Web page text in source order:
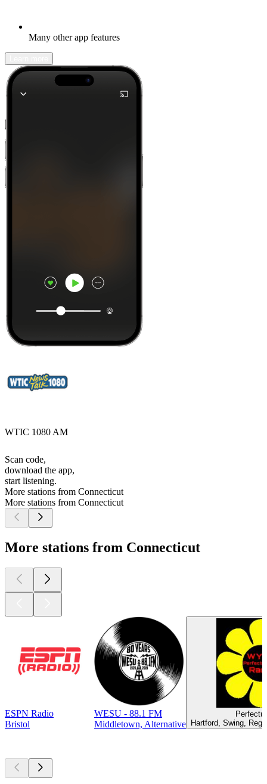
Many other app features
WTIC 1080 AM
Scan code,
download the app,
start listening.
More stations from Connecticut
More stations from Connecticut
More stations from Connecticut
ESPN Radio
Bristol
WESU - 88.1 FM
Middletown, Alternative
Hartford, Swing,